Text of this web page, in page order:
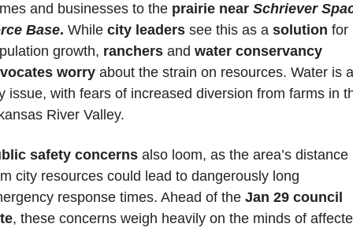
and businesses to the prairie near Schriever
Base. While city leaders see this as a solution for
growth, ranchers and water conservancy
worry about the strain on resources. Water is a
issue, with fears of increased diversion from farms in
River Valley.
safety concerns also loom, as the area’s distance
city resources could lead to dangerously long
response times. Ahead of the Jan 29 council
, these concerns weigh heavily on the minds of